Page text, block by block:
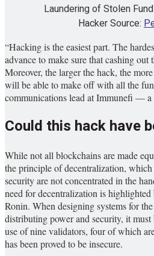
Laundering of Stolen
Hacker Source:
“Hacking is the easiest part. The
advance to make sure that cashing out
Moreover, the larger the hack, the
will be able to make off with all the
communications lead at Immunefi —
Could this hack have
While not all blockchains are made
the principle of decentralization, which
security are not concentrated in the
need for decentralization is
Ronin. When designing systems for
distributing power and security, it
use of nine validators, four of which
has been proved to be insecure.